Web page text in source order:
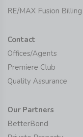
RE/MAX Fusion Billing
Contact
Offices/Agents
Premiere Club
Quality Assurance
Our Partners
BetterBond